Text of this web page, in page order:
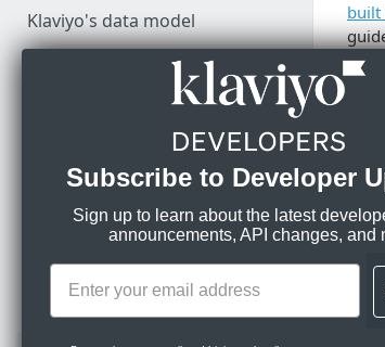
Klaviyo's data model
Klaviyo's architecture
Use data in Klaviyo
Export data from Klaviyo
Migration resources
Audit your Klaviyo API usage
Comparison between v1/v2
and new APIs
Migrate from v1/v2 to new
MANAGE PROFILES & EVENTS
JavaScript API for identification
and tracking
built
1
📘
Subscribe to Developer
Sign up to learn about the latest
announcements, API changes, and